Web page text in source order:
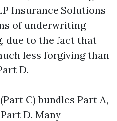
Insurance Solutions
of underwriting
due to the fact that
less forgiving than
D.
C) bundles Part A,
D. Many